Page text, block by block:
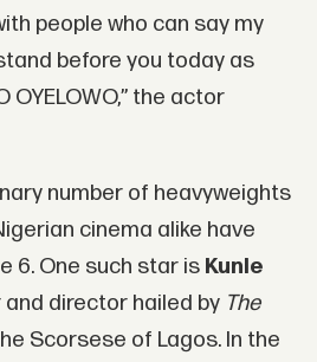
people who can say my
before you today as
OYELOWO,” the actor
number of heavyweights
cinema alike have
6. One such star is Kunle
and director hailed by The
Scorsese of Lagos. In the